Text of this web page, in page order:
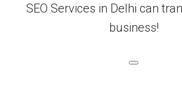
SEO Services in Delhi can
business!